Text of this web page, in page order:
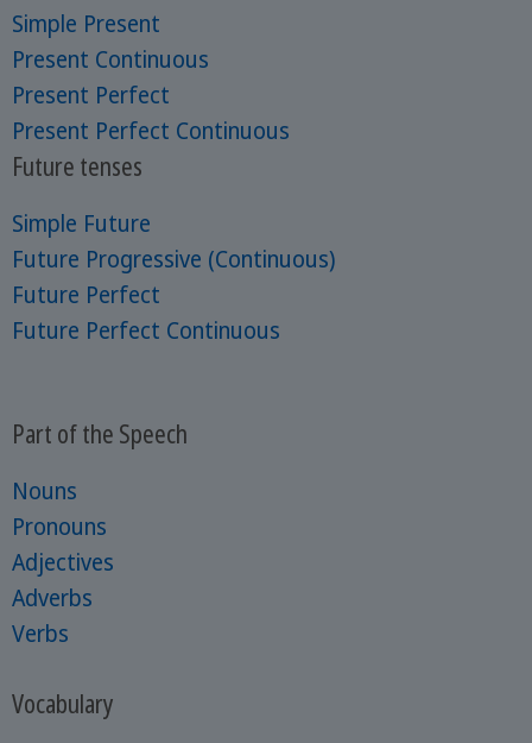
Simple Present
Present Continuous
Present Perfect
Present Perfect Continuous
Future tenses
Simple Future
Future Progressive (Continuous)
Future Perfect
Future Perfect Continuous
Part of the Speech
Nouns
Pronouns
Adjectives
Adverbs
Verbs
Vocabulary